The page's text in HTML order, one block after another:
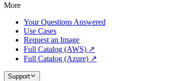
More
Your Questions Answered
Use Cases
Request an Image
Full Catalog (AWS) ↗
Full Catalog (Azure) ↗
Support